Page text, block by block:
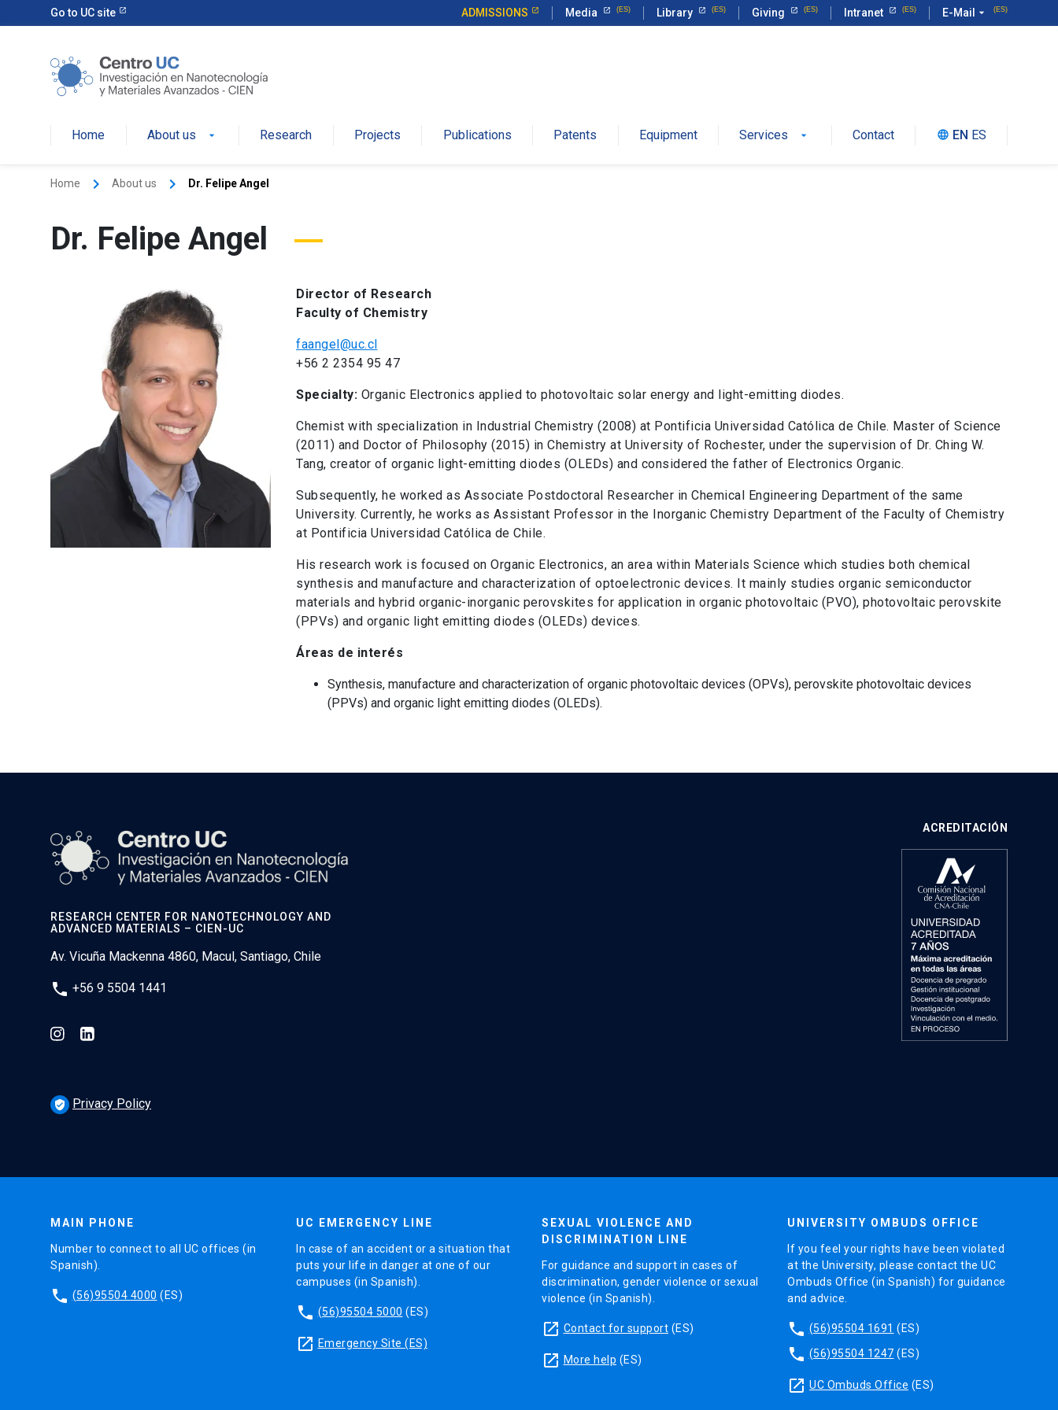
Go to UC site ADMISSIONS Media Library Giving Intranet E-Mail arrow_drop_down
Home About us Research Projects Publications Patents Equipment Services Contact language EN ES
Home keyboard_arrow_right About us keyboard_arrow_right Dr. Felipe Angel
Dr. Felipe Angel
Director of Research
Faculty of Chemistry
faangel@uc.cl
+56 2 2354 95 47
Specialty: Organic Electronics applied to photovoltaic solar energy and light-emitting diodes.
Chemist with specialization in Industrial Chemistry (2008) at Pontificia Universidad Católica de Chile. Master of Science
(2011) and Doctor of Philosophy (2015) in Chemistry at University of Rochester, under the supervision of Dr. Ching W.
Tang, creator of organic light-emitting diodes (OLEDs) and considered the father of Electronics Organic.
Subsequently, he worked as Associate Postdoctoral Researcher in Chemical Engineering Department of the same
University. Currently, he works as Assistant Professor in the Inorganic Chemistry Department of the Faculty of Chemistry
at Pontificia Universidad Católica de Chile.
His research work is focused on Organic Electronics, an area within Materials Science which studies both chemical
synthesis and manufacture and characterization of optoelectronic devices. It mainly studies organic semiconductor
materials and hybrid organic-inorganic perovskites for application in organic photovoltaic (PVO), photovoltaic perovskite
(PPVs) and organic light emitting diodes (OLEDs) devices.
Áreas de interés
Synthesis, manufacture and characterization of organic photovoltaic devices (OPVs), perovskite photovoltaic devices
(PPVs) and organic light emitting diodes (OLEDs).
RESEARCH CENTER FOR NANOTECHNOLOGY AND
ADVANCED MATERIALS – CIEN-UC
Av. Vicuña Mackenna 4860, Macul, Santiago, Chile
phone +56 9 5504 1441
ACREDITACIÓN
verified_user Privacy Policy
MAIN PHONE
Number to connect to all UC offices (in
Spanish).
phone (56)95504 4000 (ES)
UC EMERGENCY LINE
In case of an accident or a situation that
puts your life in danger at one of our
campuses (in Spanish).
phone (56)95504 5000 (ES)
launch Emergency Site (ES)
SEXUAL VIOLENCE AND
DISCRIMINATION LINE
For guidance and support in cases of
discrimination, gender violence or sexual
violence (in Spanish).
launch Contact for support (ES)
launch More help (ES)
UNIVERSITY OMBUDS OFFICE
If you feel your rights have been violated
at the University, please contact the UC
Ombuds Office (in Spanish) for guidance
and advice.
phone (56)95504 1691 (ES)
phone (56)95504 1247 (ES)
launch UC Ombuds Office (ES)